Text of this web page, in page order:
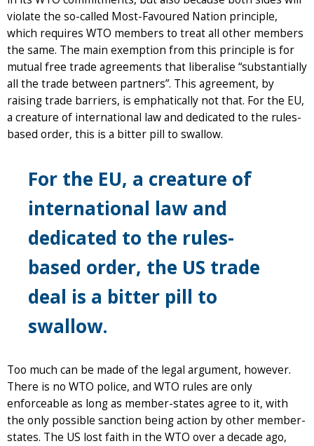
violate the so-called Most-Favoured Nation principle,
which requires WTO members to treat all other members
the same. The main exemption from this principle is for
mutual free trade agreements that liberalise “substantially
all the trade between partners”. This agreement, by
raising trade barriers, is emphatically not that. For the EU,
a creature of international law and dedicated to the rules-
based order, this is a bitter pill to swallow.
For the EU, a creature of
international law and
dedicated to the rules-
based order, the US trade
deal is a bitter pill to
swallow.
Too much can be made of the legal argument, however.
There is no WTO police, and WTO rules are only
enforceable as long as member-states agree to it, with
the only possible sanction being action by other member-
states. The US lost faith in the WTO over a decade ago,